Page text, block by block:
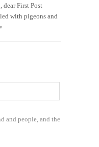
dear First Post
with pigeons and
and people, and the